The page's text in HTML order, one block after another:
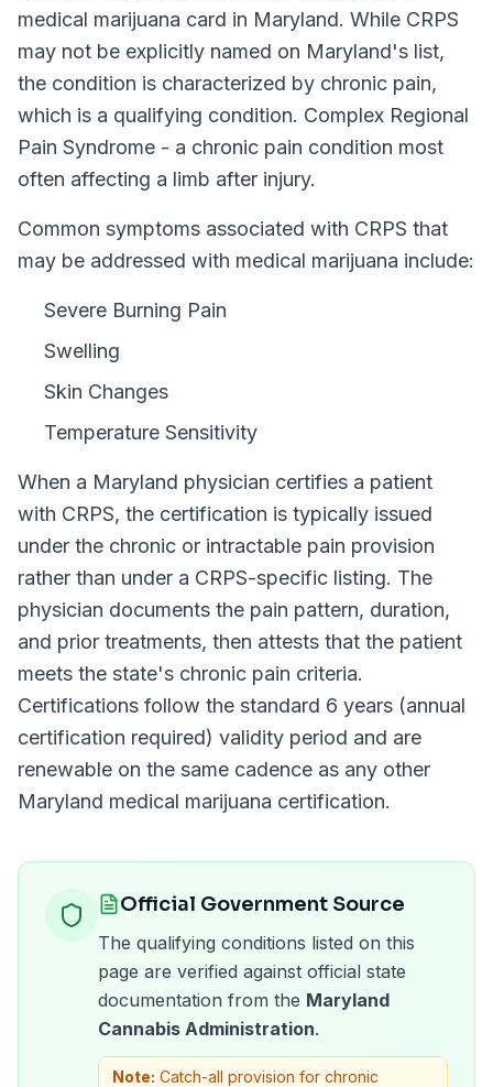
medical marijuana card in Maryland. While CRPS
may not be explicitly named on Maryland's list,
the condition is characterized by chronic pain,
which is a qualifying condition. Complex Regional
Pain Syndrome - a chronic pain condition most
often affecting a limb after injury.
Common symptoms associated with CRPS that
may be addressed with medical marijuana include:
Severe Burning Pain
Swelling
Skin Changes
Temperature Sensitivity
When a Maryland physician certifies a patient
with CRPS, the certification is typically issued
under the chronic or intractable pain provision
rather than under a CRPS-specific listing. The
physician documents the pain pattern, duration,
and prior treatments, then attests that the patient
meets the state's chronic pain criteria.
Certifications follow the standard 6 years (annual
certification required) validity period and are
renewable on the same cadence as any other
Maryland medical marijuana certification.
Official Government Source
The qualifying conditions listed on this
page are verified against official state
documentation from the Maryland
Cannabis Administration.
Note: Catch-all provision for chronic